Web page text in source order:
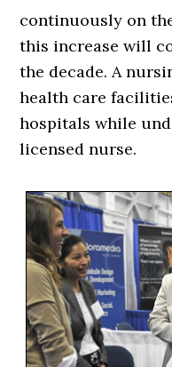
continuously on
this increase will
the decade. A
health care
hospitals while
licensed nurse.